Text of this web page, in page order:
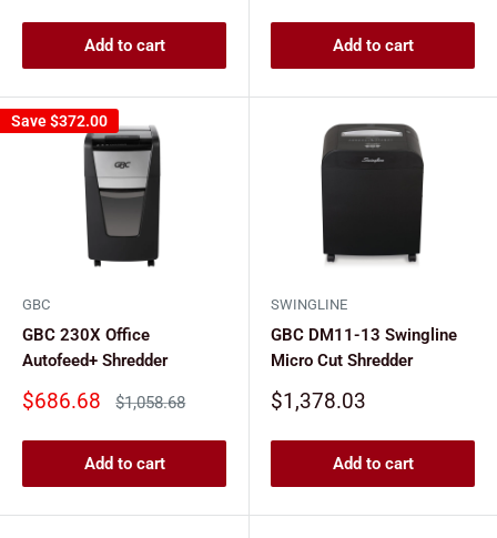
Add to cart Add to cart
Save$372.00
GBC
GBC 230X Office
Autofeed+ Shredder
Sale
$686.68
Regular
$1,058.68
Add to cart
SWINGLINE
GBC DM11-13 Swingline
Micro Cut Shredder
Sale
$1,378.03
Add to cart